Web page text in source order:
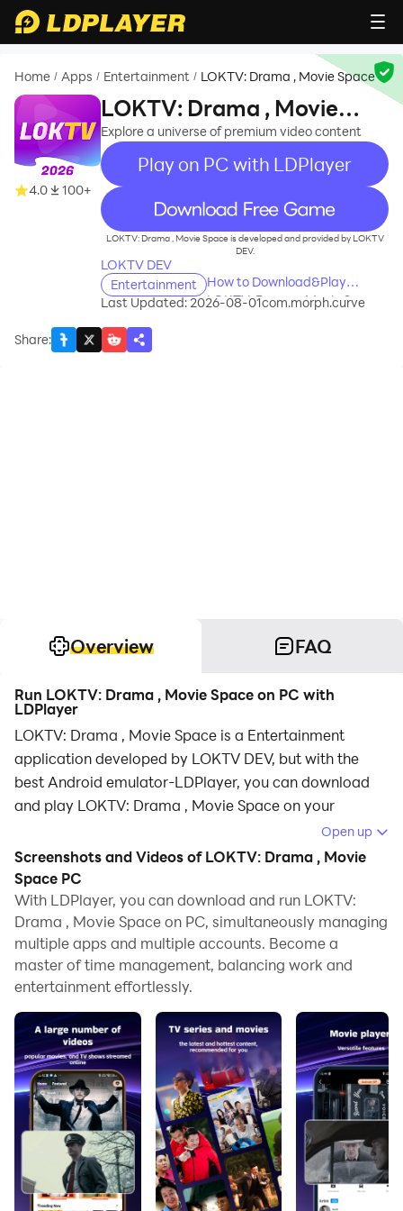
Home / Apps / Entertainment / LOKTV: Drama , Movie Space
4.0 100+
LOKTV: Drama , Movie
Space
Explore a universe of premium video content
Play on PC with LDPlayer
recommend
LOKTV: Drama , Movie Space is developed and provided by LOKTV
DEV.
LOKTV DEV
Entertainment
How to Download&Play
LOKTV: Drama , Movie Space
Last Updated: 2026-08-01com.morph.curve
Share:
Overview FAQ
Run LOKTV: Drama , Movie Space on PC with
LDPlayer
LOKTV: Drama , Movie Space is a Entertainment
application developed by LOKTV DEV, but with the
best Android emulator-LDPlayer, you can download
and play LOKTV: Drama , Movie Space on your
Running LOKTV: Drama , Movie Space on your
computer allows you to browse clearly on a large
screen, and controlling the application with a mouse
and keyboard is much faster than using touchscreen,
all while never having to worry about device battery
issues.
With multi-instance and synchronization features, you
can even run multiple applications and accounts on
your PC.
And file sharing makes sharing images, videos, and
files incredibly easy.
Download LOKTV: Drama , Movie Space and run it on
your PC. Enjoy the large screen and high-definition
Open up
Screenshots and Videos of LOKTV: Drama , Movie
Space PC
With LDPlayer, you can download and run LOKTV:
Drama , Movie Space on PC, simultaneously managing
multiple apps and multiple accounts. Become a
master of time management, balancing work and
entertainment effortlessly.